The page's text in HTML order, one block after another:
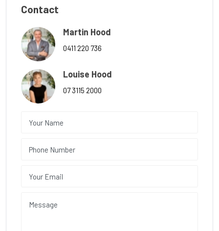
Contact
Martin Hood
0411 220 736
Louise Hood
07 3115 2000